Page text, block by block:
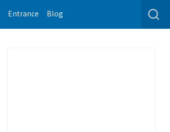
Entrance Blog